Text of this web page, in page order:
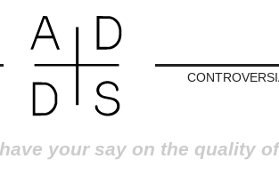
your say on the quality